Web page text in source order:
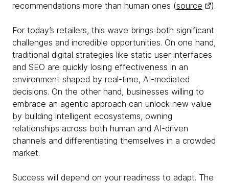
recommendations more than human ones (source ).
For today’s retailers, this wave brings both significant
challenges and incredible opportunities. On one hand,
traditional digital strategies like static user interfaces
and SEO are quickly losing effectiveness in an
environment shaped by real-time, AI-mediated
decisions. On the other hand, businesses willing to
embrace an agentic approach can unlock new value
by building intelligent ecosystems, owning
relationships across both human and AI-driven
channels and differentiating themselves in a crowded
market.
Success will depend on your readiness to adapt. The